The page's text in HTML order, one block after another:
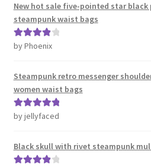
New hot sale five-pointed star black
steampunk waist bags
Rated4
by Phoenix
Steampunk retro messenger
women waist bags
Rated5out
by jellyfaced
Black skull with rivet steampunk